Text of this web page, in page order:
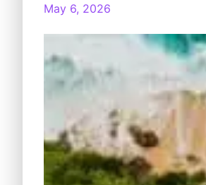
May 6, 2026